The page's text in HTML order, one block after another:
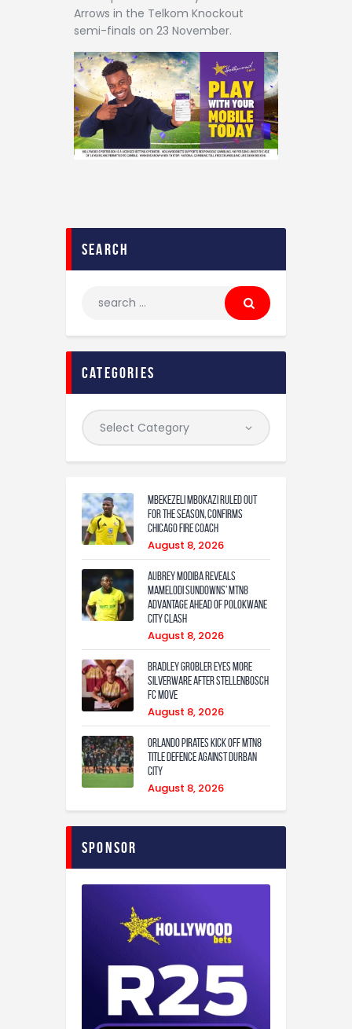
Arrows in the Telkom Knockout
semi-finals on 23 November.
search
categories
Mbekezeli Mbokazi ruled out
for the season, confirms
Chicago Fire coach
August 8, 2026
Aubrey Modiba Reveals
Mamelodi Sundowns’ MTN8
Advantage Ahead of Polokwane
City Clash
August 8, 2026
Bradley Grobler eyes More
Silverware After Stellenbosch
FC Move
August 8, 2026
Orlando Pirates Kick Off MTN8
Title Defence Against Durban
City
August 8, 2026
Sponsor